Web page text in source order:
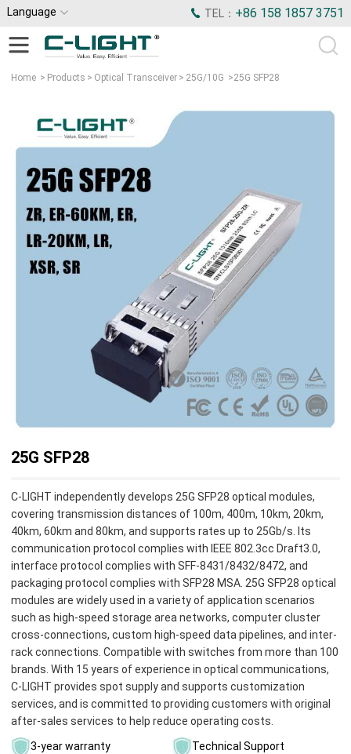
Language TEL： +86 158 1857 3751
Home > Products > Optical Transceiver > 25G/10G >25G SFP28
25G SFP28
C-LIGHT independently develops 25G SFP28 optical modules,
covering transmission distances of 100m, 400m, 10km, 20km,
40km, 60km and 80km, and supports rates up to 25Gb/s. Its
communication protocol complies with IEEE 802.3cc Draft3.0,
interface protocol complies with SFF-8431/8432/8472, and
packaging protocol complies with SFP28 MSA. 25G SFP28 optical
modules are widely used in a variety of application scenarios
such as high-speed storage area networks, computer cluster
cross-connections, custom high-speed data pipelines, and inter-
rack connections. Compatible with switches from more than 100
brands. With 15 years of experience in optical communications,
C-LIGHT provides spot supply and supports customization
services, and is committed to providing customers with original
after-sales services to help reduce operating costs.
3-year warranty Technical Support